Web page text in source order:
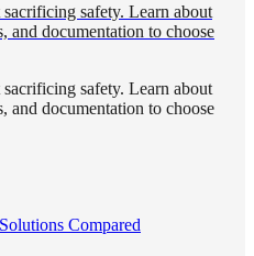
safety. Learn about
and documentation to choose
safety. Learn about
and documentation to choose